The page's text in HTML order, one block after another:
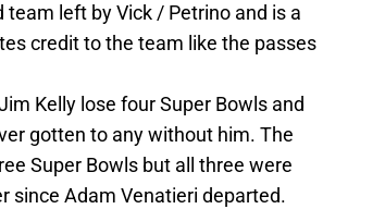
left by Vick / Petrino and is a
credit to the team like the passes
Kelly lose four Super Bowls and
gotten to any without him. The
Super Bowls but all three were
since Adam Venatieri departed.